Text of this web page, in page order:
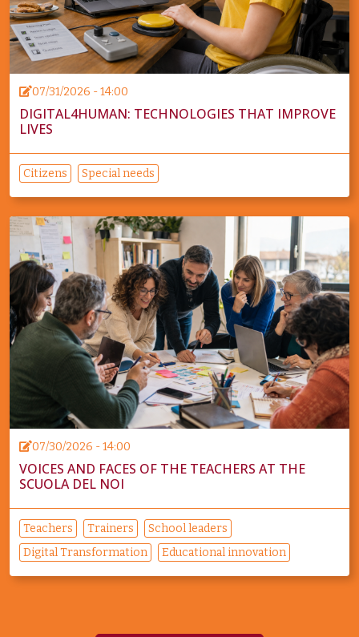
07/31/2026 - 14:00
DIGITAL4HUMAN: TECHNOLOGIES THAT IMPROVE
LIVES
Citizens Special needs
07/30/2026 - 14:00
VOICES AND FACES OF THE TEACHERS AT THE
SCUOLA DEL NOI
Teachers Trainers
School leaders
Digital Transformation
Educational innovation